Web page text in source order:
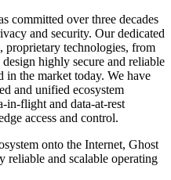
committed over three decades
and security. Our dedicated
proprietary technologies, from
highly secure and reliable
in the market today. We have
and unified ecosystem
in-flight and data-at-rest
access and control.
onto the Internet, Ghost
reliable and scalable operating